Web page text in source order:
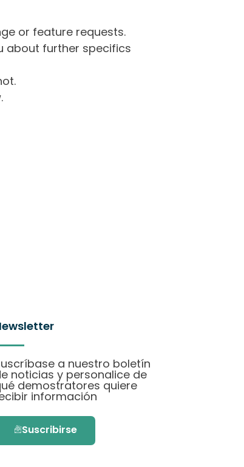
or feature requests.
about further specifics
a nuestro boletín
noticias y personalice de
demostratores quiere
información
Suscribirse